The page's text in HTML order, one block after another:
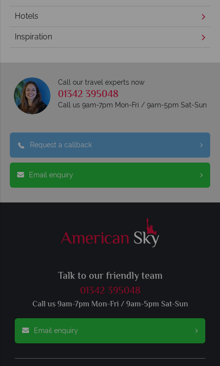
Hotels
Inspiration
Call our travel experts now
01342 395048
Call us 9am-7pm Mon-Fri / 9am-5pm Sat-Sun
Request a callback
Email enquiry
Talk to our friendly team
01342 395048
Call us 9am-7pm Mon-Fri / 9am-5pm Sat-Sun
Email enquiry